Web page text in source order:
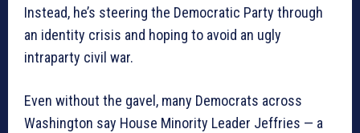
Instead, he’s steering the Democratic Party through
an identity crisis and hoping to avoid an ugly
intraparty civil war.
Even without the gavel, many Democrats across
Washington say House Minority Leader Jeffries — a